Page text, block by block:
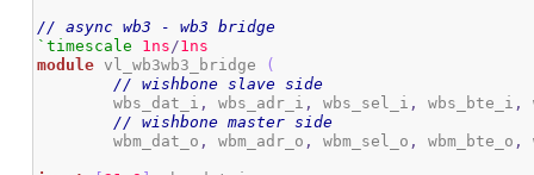
// async wb3 - wb3 bridge
`timescale
1ns/1ns
module vl_wb3wb3_bridge
(
// wishbone slave side
	wbs_dat_i
, wbs_adr_i , wbs_sel_i , wbs_bte_i ,
// wishbone master side
	wbm_dat_o
, wbm_adr_o , wbm_sel_o , wbm_bte_o ,